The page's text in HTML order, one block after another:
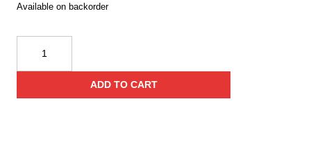
Available on backorder
Smoke
10-
ADD TO CART